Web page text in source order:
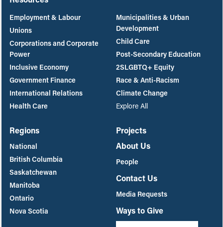
Employment & Labour
Unions
Corporations and Corporate
Power
Inclusive Economy
Government Finance
International Relations
Health Care
Municipalities & Urban
Development
Child Care
Post-Secondary Education
2SLGBTQ+ Equity
Race & Anti-Racism
Climate Change
Explore All
Regions
National
British Columbia
Saskatchewan
Manitoba
Ontario
Nova Scotia
Projects
About Us
People
Contact Us
Media Requests
Ways to Give